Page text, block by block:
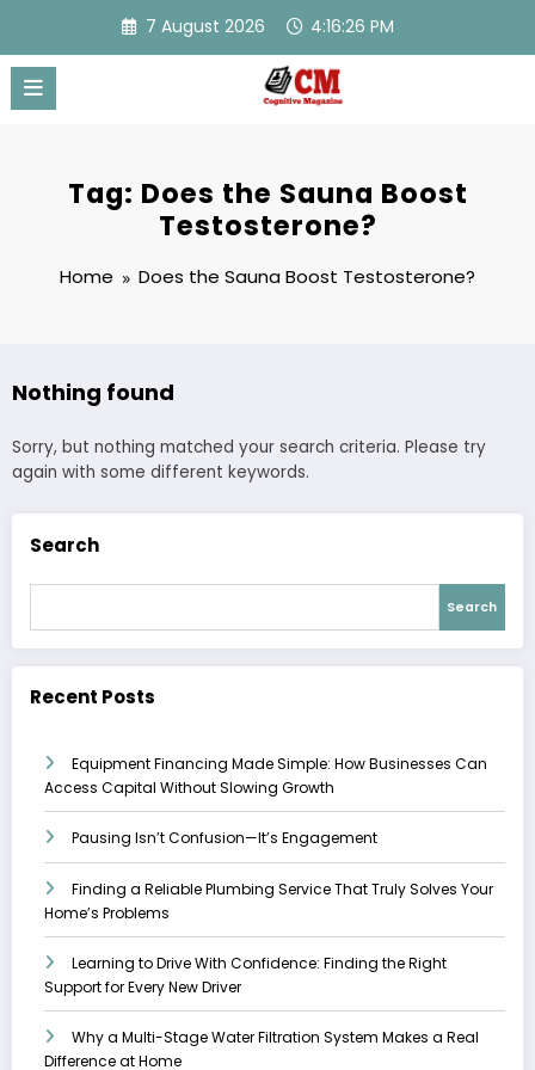
content
7 August 2026 4:16:26 PM
Tag: Does the Sauna Boost
Testosterone?
Home Does the Sauna Boost Testosterone?
Nothing found
Sorry, but nothing matched your search criteria. Please try
again with some different keywords.
Search
Search
Recent Posts
Equipment Financing Made Simple: How Businesses Can
Access Capital Without Slowing Growth
Pausing Isn’t Confusion—It’s Engagement
Finding a Reliable Plumbing Service That Truly Solves Your
Home’s Problems
Learning to Drive With Confidence: Finding the Right
Support for Every New Driver
Why a Multi-Stage Water Filtration System Makes a Real
Difference at Home